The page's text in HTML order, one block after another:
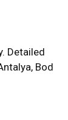
Detailed
Bod